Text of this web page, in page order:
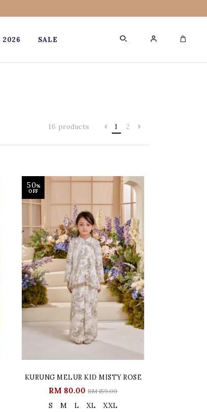
2026 SALE
1 2
16 products
50%
OFF
KURUNG MELUR KID MISTY ROSE
RM 80.00RM 159.00
S M L XL XXL